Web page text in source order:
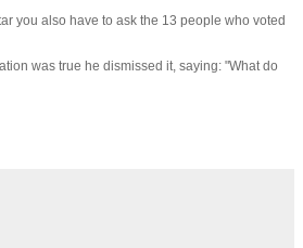
you also have to ask the 13 people who voted
was true he dismissed it, saying: "What do